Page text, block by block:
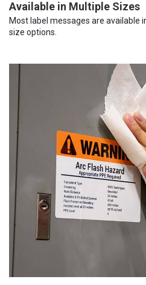
Available in Multiple Sizes
Most label messages are available
size options.